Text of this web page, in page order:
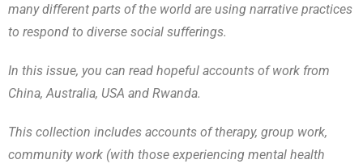
many different parts of the world are using narrative practices
to respond to diverse social sufferings.
In this issue, you can read hopeful accounts of work from
China, Australia, USA and Rwanda.
This collection includes accounts of therapy, group work,
community work (with those experiencing mental health